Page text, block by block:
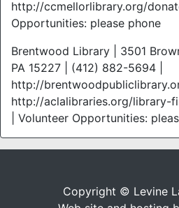
http://ccmellorlibrary.org/
Opportunities: please phone
Brentwood Library | 3501
PA 15227 | (412) 882-5694 |
http://
http://aclalibraries.org/library-
| Volunteer Opportunities:
Copyright © Levine